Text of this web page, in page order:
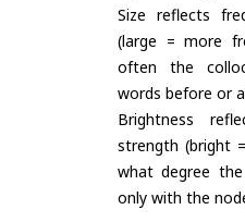
Size reflects
(large = more
often the
words before or
Brightness
strength (bright
what degree
only with the